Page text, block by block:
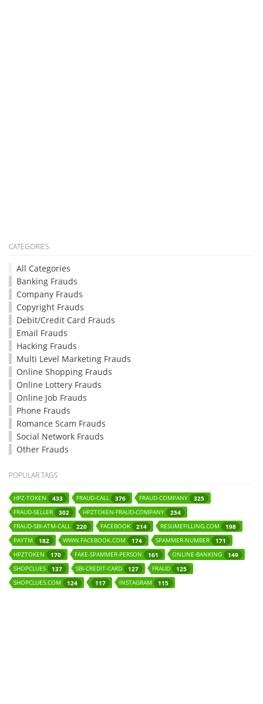
CATEGORIES
All Categories
Banking Frauds
Company Frauds
Copyright Frauds
Debit/Credit Card Frauds
Email Frauds
Hacking Frauds
Multi Level Marketing Frauds
Online Shopping Frauds
Online Lottery Frauds
Online Job Frauds
Phone Frauds
Romance Scam Frauds
Social Network Frauds
Other Frauds
POPULAR TAGS
HPZ-TOKEN 433 FRAUD-CALL 376 FRAUD-COMPANY
325
FRAUD-SELLER
302 HPZTOKEN-FRAUD-COMPANY
254
FRAUD-SBI-ATM-CALL
220 FACEBOOK 214 RESUMEFILLING.COM
198
PAYTM
182 WWW.FACEBOOK.COM 174 SPAMMER-NUMBER
171
HPZTOKEN
170 FAKE-SPAMMER-PERSON 161 ONLINE-BANKING
149
SHOPCLUES
137 SBI-CREDIT-CARD 127 FRAUD
125
SHOPCLUES.COM
124 117 INSTAGRAM 115